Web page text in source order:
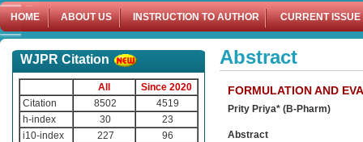
HOME ABOUT US INSTRUCTION TO AUTHOR CURRENT ISSUE
WJPR Citation
All
Since 2020
Citation
8502
4519
h-index
30
23
i10-index
227 96
Abstract
FORMULATION AND
Prity Priya* (B-Pharm)
Abstract